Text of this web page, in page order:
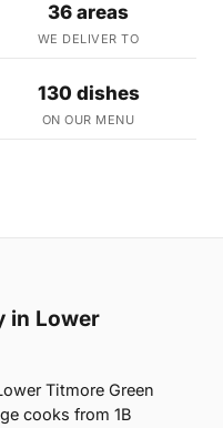
36 areas
WE DELIVER TO
130 dishes
ON OUR MENU
in Lower
Titmore Green
cooks from 1B